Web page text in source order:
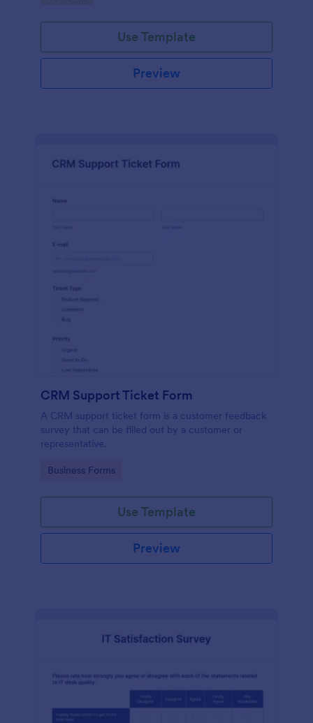
Use Template
Preview
CRM Support Ticket Form
A CRM support ticket form is a customer feedback
survey that can be filled out by a customer or
representative.
Go to Category:
Business Forms
Use Template
Preview